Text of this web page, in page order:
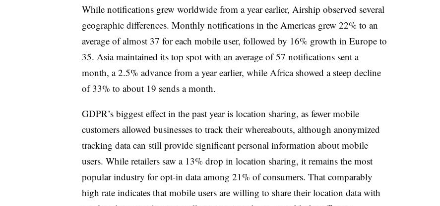
While notifications grew worldwide from a year earlier, Airship observed several
geographic differences. Monthly notifications in the Americas grew 22% to an
average of almost 37 for each mobile user, followed by 16% growth in Europe to
35. Asia maintained its top spot with an average of 57 notifications sent a
month, a 2.5% advance from a year earlier, while Africa showed a steep decline
of 33% to about 19 sends a month.
GDPR’s biggest effect in the past year is location sharing, as fewer mobile
customers allowed businesses to track their whereabouts, although anonymized
tracking data can still provide significant personal information about mobile
users. While retailers saw a 13% drop in location sharing, it remains the most
popular industry for opt-in data among 21% of consumers. That comparably
high rate indicates that mobile users are willing to share their location data with